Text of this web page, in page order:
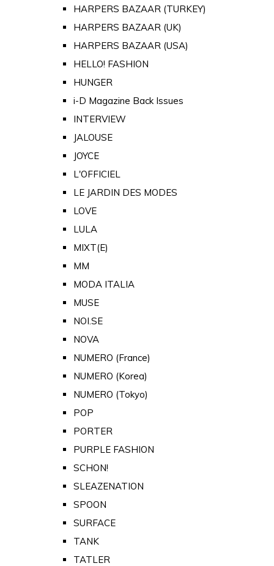
HARPERS BAZAAR (TURKEY)
HARPERS BAZAAR (UK)
HARPERS BAZAAR (USA)
HELLO! FASHION
HUNGER
i-D Magazine Back Issues
INTERVIEW
JALOUSE
JOYCE
L'OFFICIEL
LE JARDIN DES MODES
LOVE
LULA
MIXT(E)
MM
MODA ITALIA
MUSE
NOI.SE
NOVA
NUMERO (France)
NUMERO (Korea)
NUMERO (Tokyo)
POP
PORTER
PURPLE FASHION
SCHON!
SLEAZENATION
SPOON
SURFACE
TANK
TATLER